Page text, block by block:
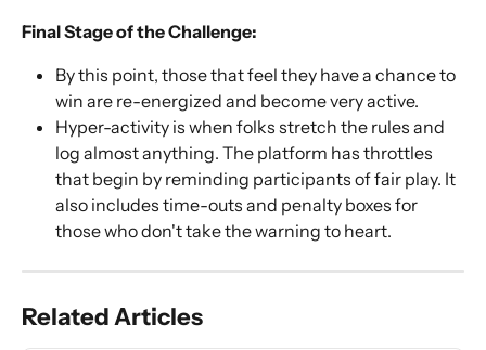
Final Stage of the Challenge:
By this point, those that feel they have a chance to
win are re-energized and become very active.
Hyper-activity is when folks stretch the rules and
log almost anything. The platform has throttles
that begin by reminding participants of fair play. It
also includes time-outs and penalty boxes for
those who don't take the warning to heart.
Related Articles